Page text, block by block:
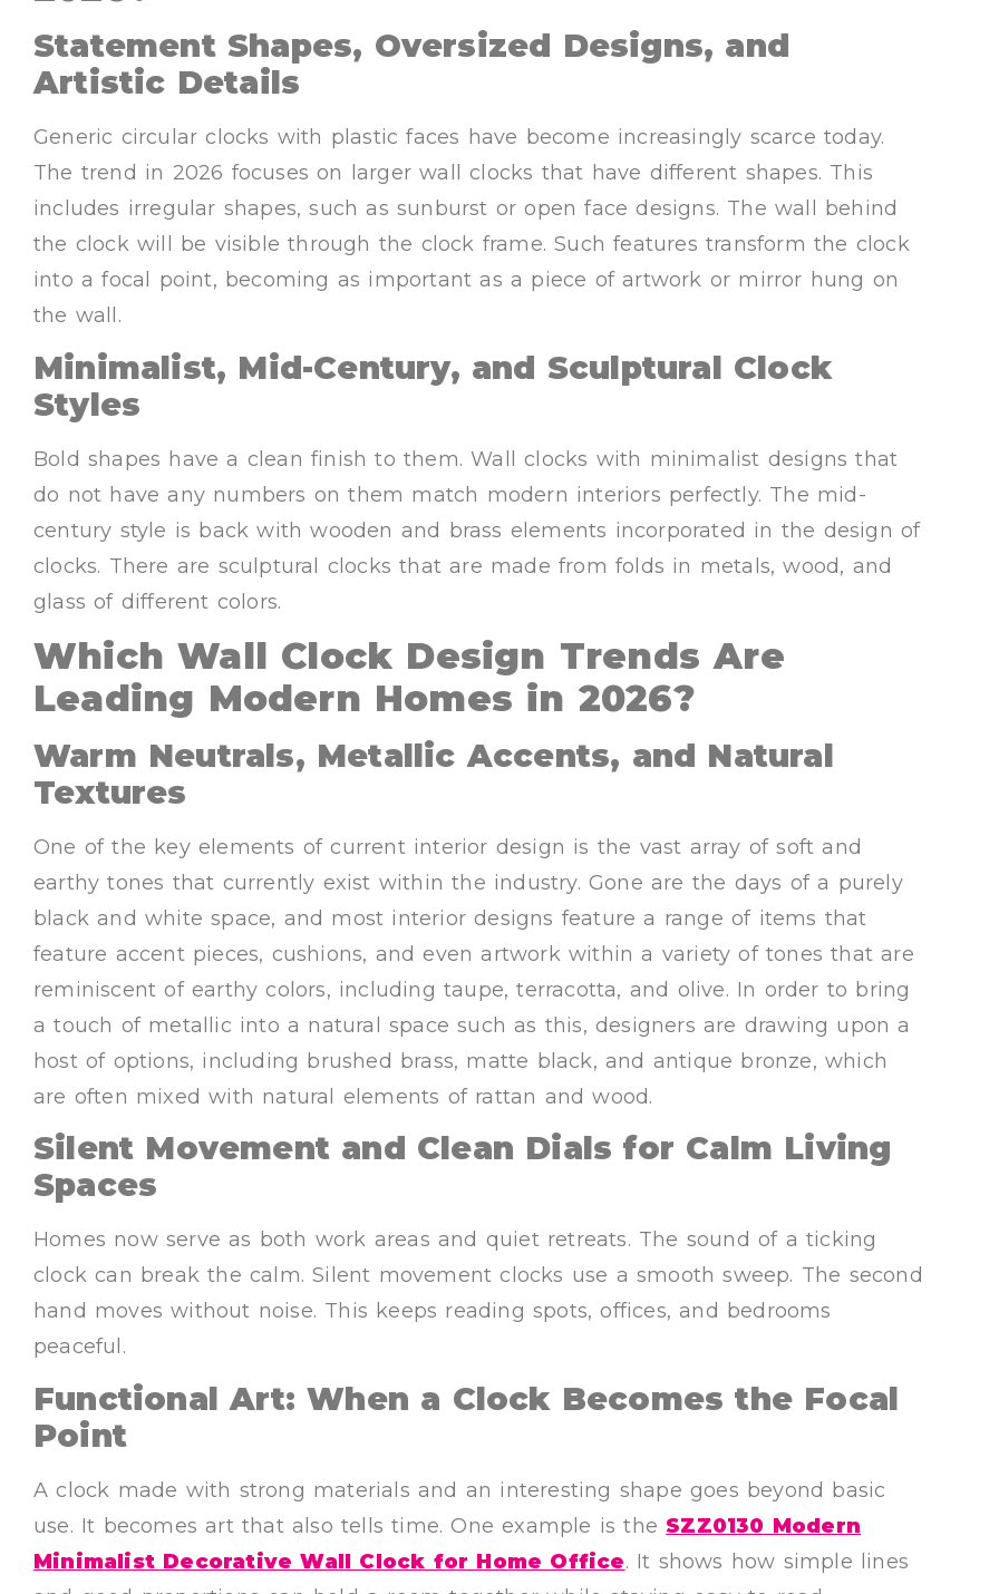
Statement Shapes, Oversized Designs, and
Artistic Details
Generic circular clocks with plastic faces have become increasingly scarce today.
The trend in 2026 focuses on larger wall clocks that have different shapes. This
includes irregular shapes, such as sunburst or open face designs. The wall behind
the clock will be visible through the clock frame. Such features transform the clock
into a focal point, becoming as important as a piece of artwork or mirror hung on
the wall.
Minimalist, Mid-Century, and Sculptural Clock
Styles
Bold shapes have a clean finish to them. Wall clocks with minimalist designs that
do not have any numbers on them match modern interiors perfectly. The mid-
century style is back with wooden and brass elements incorporated in the design of
clocks. There are sculptural clocks that are made from folds in metals, wood, and
glass of different colors.
Which Wall Clock Design Trends Are
Leading Modern Homes in 2026?
Warm Neutrals, Metallic Accents, and Natural
Textures
One of the key elements of current interior design is the vast array of soft and
earthy tones that currently exist within the industry. Gone are the days of a purely
black and white space, and most interior designs feature a range of items that
feature accent pieces, cushions, and even artwork within a variety of tones that are
reminiscent of earthy colors, including taupe, terracotta, and olive. In order to bring
a touch of metallic into a natural space such as this, designers are drawing upon a
host of options, including brushed brass, matte black, and antique bronze, which
are often mixed with natural elements of rattan and wood.
Silent Movement and Clean Dials for Calm Living
Spaces
Homes now serve as both work areas and quiet retreats. The sound of a ticking
clock can break the calm. Silent movement clocks use a smooth sweep. The second
hand moves without noise. This keeps reading spots, offices, and bedrooms
peaceful.
Functional Art: When a Clock Becomes the Focal
Point
A clock made with strong materials and an interesting shape goes beyond basic
use. It becomes art that also tells time. One example is the SZZ0130 Modern
Minimalist Decorative Wall Clock for Home Office. It shows how simple lines